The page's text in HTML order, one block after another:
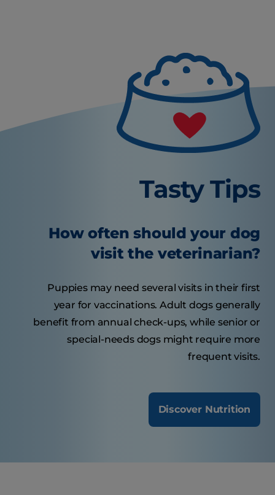
Tasty Tips
How often should your dog
visit the veterinarian?
Puppies may need several visits in their first
year for vaccinations. Adult dogs generally
benefit from annual check-ups, while senior or
special-needs dogs might require more
frequent visits.
Discover Nutrition